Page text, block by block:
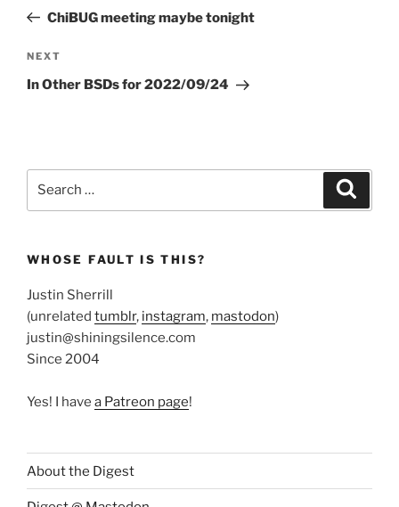
PostChiBUG meeting maybe tonight
Next
Post
NEXT
In Other BSDs for 2022/09/24
WHOSE FAULT IS THIS?
Justin Sherrill
(unrelated tumblr, instagram, mastodon)
justin@shiningsilence.com
Since 2004
Yes! I have a Patreon page!
About the Digest